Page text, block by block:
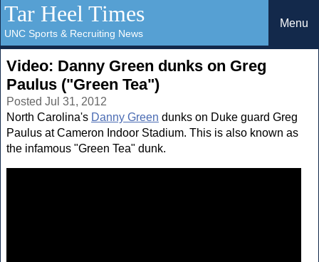
Tar Heel Times
UNC Sports & Recruiting News
Menu
Video: Danny Green dunks on Greg
Paulus ("Green Tea")
Posted Jul 31, 2012
North Carolina's Danny Green dunks on Duke guard Greg
Paulus at Cameron Indoor Stadium. This is also known as
the infamous "Green Tea" dunk.